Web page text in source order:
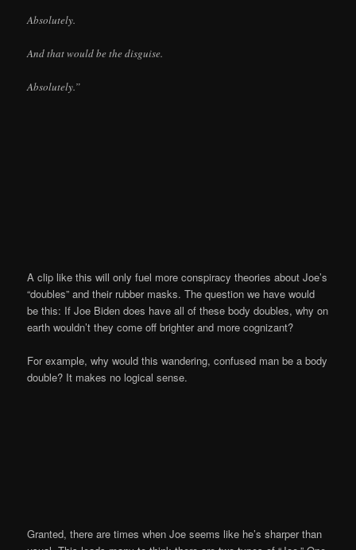
Absolutely.
And that would be the disguise.
Absolutely.”
A clip like this will only fuel more conspiracy theories about Joe’s
“doubles” and their rubber masks. The question we have would
be this: If Joe Biden does have all of these body doubles, why on
earth wouldn’t they come off brighter and more cognizant?
For example, why would this wandering, confused man be a body
double? It makes no logical sense.
Granted, there are times when Joe seems like he’s sharper than